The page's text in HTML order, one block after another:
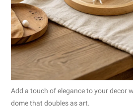
Add a touch of elegance to your decor
dome that doubles as art.